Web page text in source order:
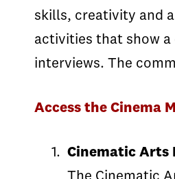
skills, creativity and
activities that show
interviews. The
Access the Cinema
Cinematic Arts